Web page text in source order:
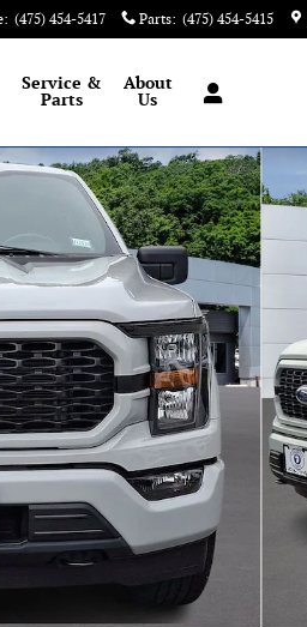
: (475) 454-5417 Parts: (475) 454-5415
Service &
Parts
About
Us